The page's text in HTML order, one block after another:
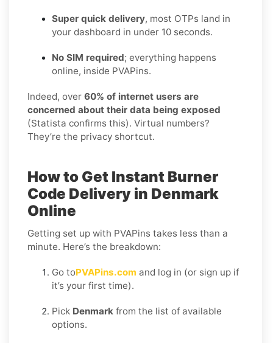
Super quick delivery, most OTPs land in
your dashboard in under 10 seconds.
No SIM required; everything happens
online, inside PVAPins.
Indeed, over 60% of internet users are
concerned about their data being exposed
(Statista confirms this). Virtual numbers?
They’re the privacy shortcut.
How to Get Instant Burner
Code Delivery in Denmark
Online
Getting set up with PVAPins takes less than a
minute. Here’s the breakdown:
Go toPVAPins.com and log in (or sign up if
it’s your first time).
Pick Denmark from the list of available
options.